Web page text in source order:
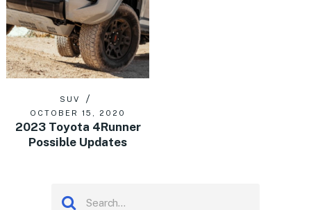
SUV
OCTOBER 15, 2020
2023 Toyota 4Runner
Possible Updates